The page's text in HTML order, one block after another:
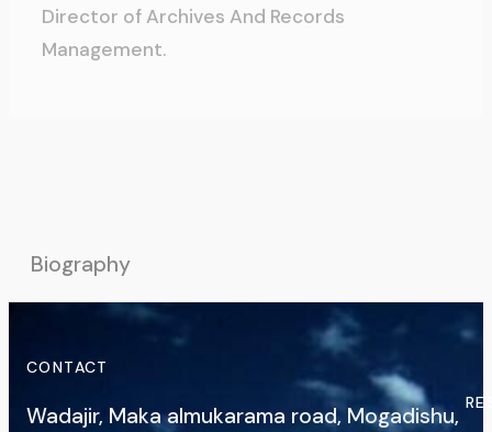
Director of Archives And Records
Management.
Biography
CONTACT
Wadajir, Maka almukarama road, Mogadishu,